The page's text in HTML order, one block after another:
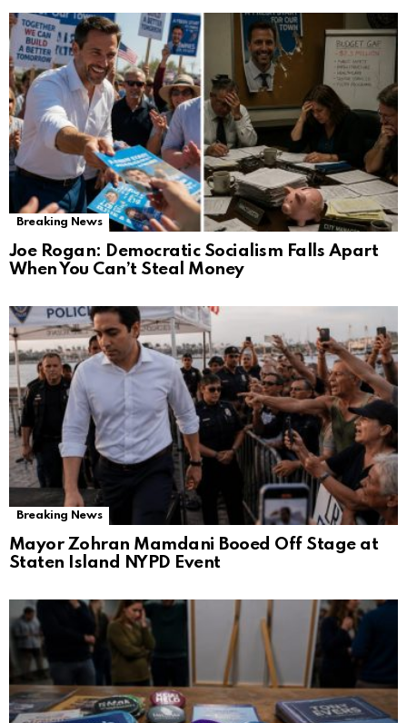
Breaking News
Joe Rogan: Democratic Socialism Falls Apart
When You Can’t Steal Money
Breaking News
Mayor Zohran Mamdani Booed Off Stage at
Staten Island NYPD Event